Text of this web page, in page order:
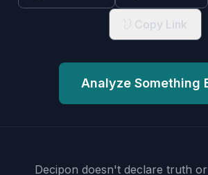
Copy Link
Analyze Something
Decipon doesn't declare truth